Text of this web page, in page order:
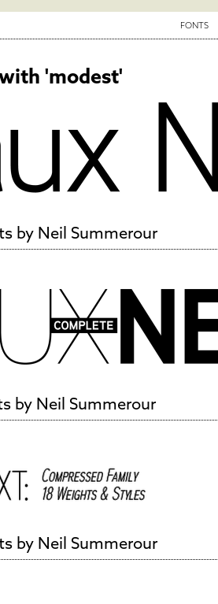
FONTS
'modest'
by Neil Summerour
by Neil Summerour
by Neil Summerour